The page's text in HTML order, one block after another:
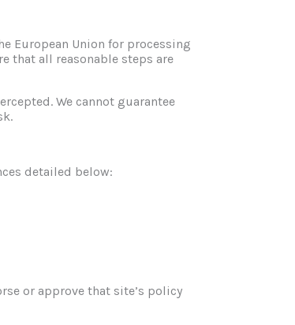
European Union for processing
that all reasonable steps are
We cannot guarantee
detailed below:
or approve that site’s policy